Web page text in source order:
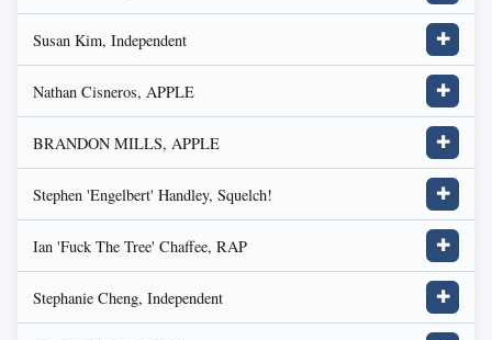
Susan Kim, Independent ✚
Nathan Cisneros, APPLE ✚
BRANDON MILLS, APPLE ✚
Stephen 'Engelbert' Handley, Squelch! ✚
Ian 'Fuck The Tree' Chaffee, RAP ✚
Stephanie Cheng, Independent ✚